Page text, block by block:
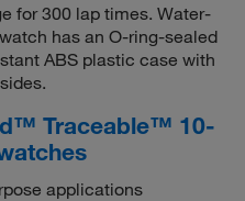
for 300 lap times. Water-
has an O-ring-sealed
ABS plastic case with
Traceable™ 10-
applications